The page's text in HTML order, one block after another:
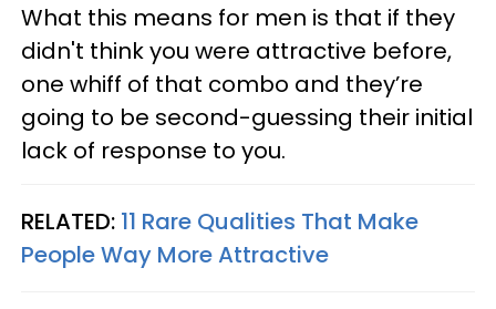
What this means for men is that if they
didn't think you were attractive before,
one whiff of that combo and they’re
going to be second-guessing their initial
lack of response to you.
RELATED: 11 Rare Qualities That Make
People Way More Attractive